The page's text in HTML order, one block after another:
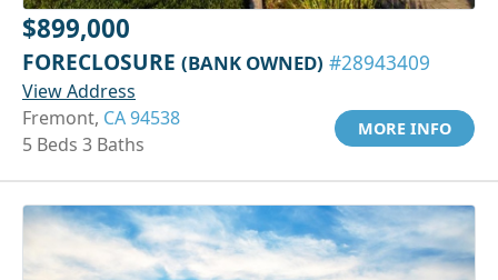
$899,000
FORECLOSURE (BANK OWNED) #28943409
View Address
Fremont, CA 94538
5 Beds 3 Baths
MORE INFO